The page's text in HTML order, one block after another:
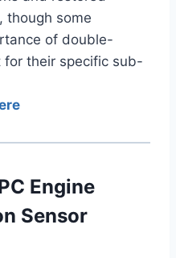
though some
of double-
their specific sub-
Engine
Sensor